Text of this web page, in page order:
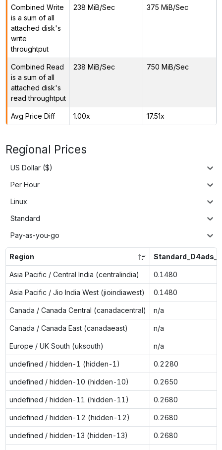
Combined Write
is a sum of all
attached disk's
write
throughtput
238 MiB/Sec 375 MiB/Sec
Combined Read
is a sum of all
attached disk's
read throughtput
238 MiB/Sec 750 MiB/Sec
Avg Price Diff 1.00x 17.51x
Regional Prices
US Dollar ($)
Per Hour
Linux
Standard
Pay-as-you-go
Region
Asia Pacific / Central India (centralindia) 0.1480
Asia Pacific / Jio India West (jioindiawest) 0.1480
Canada / Canada Central (canadacentral) n/a
Canada / Canada East (canadaeast) n/a
Europe / UK South (uksouth) n/a
undefined / hidden-1 (hidden-1) 0.2280
undefined / hidden-10 (hidden-10) 0.2650
undefined / hidden-11 (hidden-11) 0.2680
undefined / hidden-12 (hidden-12) 0.2680
undefined / hidden-13 (hidden-13) 0.2680